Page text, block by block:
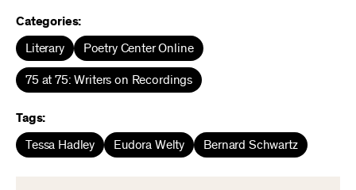
Categories:
Literary Poetry Center Online
75 at 75: Writers on Recordings
Tags:
Tessa Hadley Eudora Welty Bernard Schwartz